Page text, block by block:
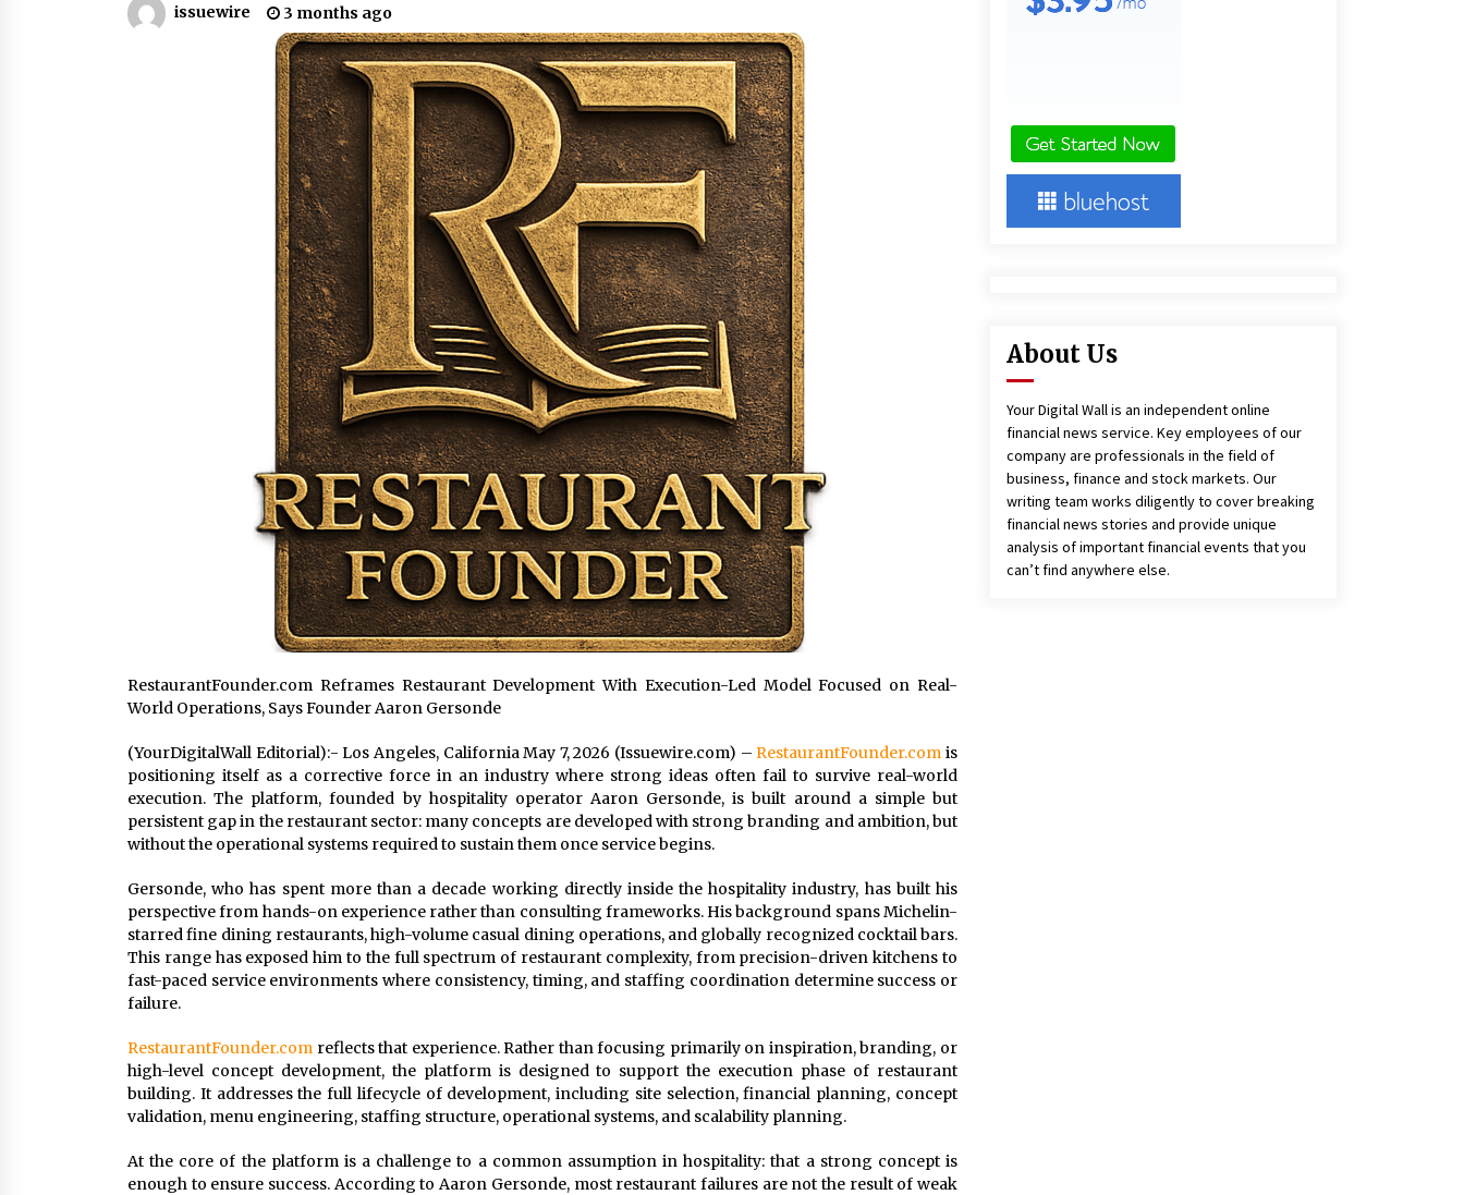
from a $500 Startup
8 hours ago
and Technical Support
Burt Machinery Showcases China
Custom Maize Processing Plant
Solutions at Zambia’s 97th
Agricultural and Commercial Show
8 hours ago
High Quality Wheat Milling Machine
Solutions by Burt Machinery with
Design, Training, And
Commissioning
8 hours ago 8 hours ago
Buyer’s Guide to Custom Extrusion
Blow Molding Machine: TONVA’s
Multi-Cavity Export Trends
8 hours ago
Nicebeam Introduces Advanced Red
Light Therapy Solutions for
Convenient At-Home Wellness and
Recovery
12 hours ago
SUCHI is the Preferred Choice in
12 hours ago
issuewire 3 months ago
RestaurantFounder.com Reframes Restaurant Development With Execution-Led Model Focused on Real-
World Operations, Says Founder Aaron Gersonde
(YourDigitalWall Editorial):- Los Angeles, California May 7, 2026 (Issuewire.com) –RestaurantFounder.com is
positioning itself as a corrective force in an industry where strong ideas often fail to survive real-world
execution. The platform, founded by hospitality operator Aaron Gersonde, is built around a simple but
persistent gap in the restaurant sector: many concepts are developed with strong branding and ambition, but
without the operational systems required to sustain them once service begins.
Gersonde, who has spent more than a decade working directly inside the hospitality industry, has built his
perspective from hands-on experience rather than consulting frameworks. His background spans Michelin-
starred fine dining restaurants, high-volume casual dining operations, and globally recognized cocktail bars.
This range has exposed him to the full spectrum of restaurant complexity, from precision-driven kitchens to
fast-paced service environments where consistency, timing, and staffing coordination determine success or
failure.
RestaurantFounder.com reflects that experience. Rather than focusing primarily on inspiration, branding, or
high-level concept development, the platform is designed to support the execution phase of restaurant
building. It addresses the full lifecycle of development, including site selection, financial planning, concept
validation, menu engineering, staffing structure, operational systems, and scalability planning.
At the core of the platform is a challenge to a common assumption in hospitality: that a strong concept is
enough to ensure success. According to Aaron Gersonde, most restaurant failures are not the result of weak
About Us
Your Digital Wall is an independent online
financial news service. Key employees of our
company are professionals in the field of
business, finance and stock markets. Our
writing team works diligently to cover breaking
financial news stories and provide unique
analysis of important financial events that you
can’t find anywhere else.